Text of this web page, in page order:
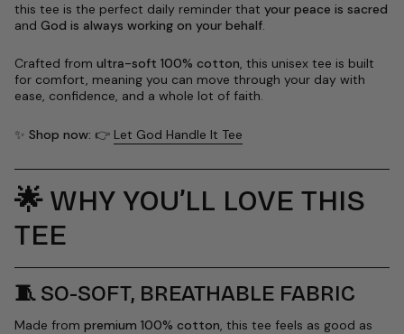
this tee is the perfect daily reminder that your peace is sacred
and God is always working on your behalf.
Crafted from ultra-soft 100% cotton, this unisex tee is built
for comfort, meaning you can move through your day with
ease, confidence, and a whole lot of faith.
✨ Shop now: 👉 Let God Handle It Tee
🌟 WHY YOU’LL LOVE THIS
TEE
🧵 SO-SOFT, BREATHABLE FABRIC
Made from premium 100% cotton, this tee feels as good as